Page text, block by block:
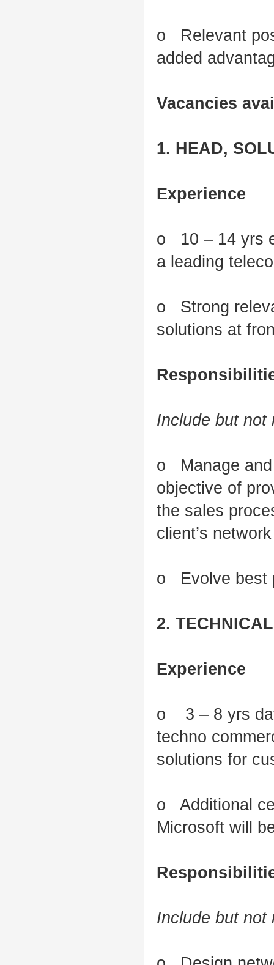
o Relevant
added
Vacancies
1. HEAD,
Experience
o 10 – 14 yrs
a leading
o Strong
solutions at
Include but not
o Manage and
objective of
the sales
client’s
o Evolve best
2.
Experience
o 3 – 8 yrs
techno
solutions for
o Additional
Microsoft will
Include but not